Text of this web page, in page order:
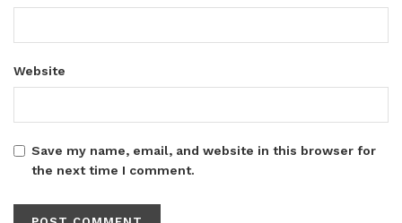
Website
Save my name, email, and website in this browser for
the next time I comment.